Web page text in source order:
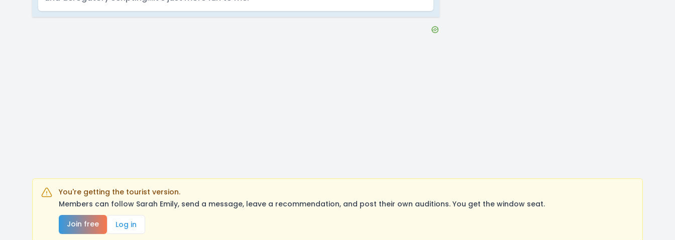
You're getting the tourist version.
Members can follow Sarah Emily, send a message, leave a recommendation, and post their own auditions. You get the window seat.
Join free
Log in